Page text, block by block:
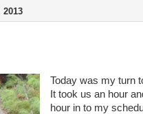
2013
Today was my turn
It took us an hour
hour in to my